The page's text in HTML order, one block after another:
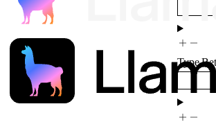
Type